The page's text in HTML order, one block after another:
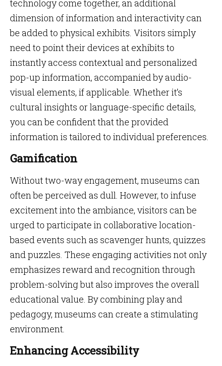
technology come together, an additional
dimension of information and interactivity can
be added to physical exhibits. Visitors simply
need to point their devices at exhibits to
instantly access contextual and personalized
pop-up information, accompanied by audio-
visual elements, if applicable. Whether it’s
cultural insights or language-specific details,
you can be confident that the provided
information is tailored to individual preferences.
Gamification
Without two-way engagement, museums can
often be perceived as dull. However, to infuse
excitement into the ambiance, visitors can be
urged to participate in collaborative location-
based events such as scavenger hunts, quizzes
and puzzles. These engaging activities not only
emphasizes reward and recognition through
problem-solving but also improves the overall
educational value. By combining play and
pedagogy, museums can create a stimulating
environment.
Enhancing Accessibility